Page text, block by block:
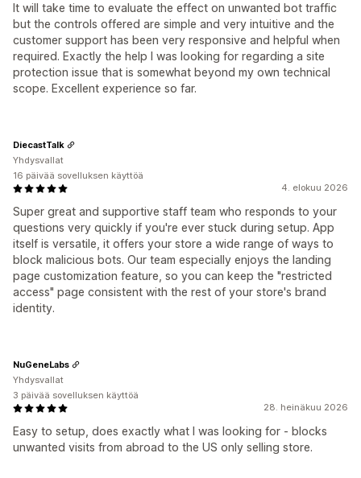
It will take time to evaluate the effect on unwanted bot traffic
but the controls offered are simple and very intuitive and the
customer support has been very responsive and helpful when
required. Exactly the help I was looking for regarding a site
protection issue that is somewhat beyond my own technical
scope. Excellent experience so far.
4. elokuu 2026
Super great and supportive staff team who responds to your
questions very quickly if you're ever stuck during setup. App
itself is versatile, it offers your store a wide range of ways to
block malicious bots. Our team especially enjoys the landing
page customization feature, so you can keep the "restricted
access" page consistent with the rest of your store's brand
identity.
DiecastTalk
Yhdysvallat
16 päivää sovelluksen käyttöä
28. heinäkuu 2026
Easy to setup, does exactly what I was looking for - blocks
unwanted visits from abroad to the US only selling store.
NuGeneLabs
Yhdysvallat
3 päivää sovelluksen käyttöä